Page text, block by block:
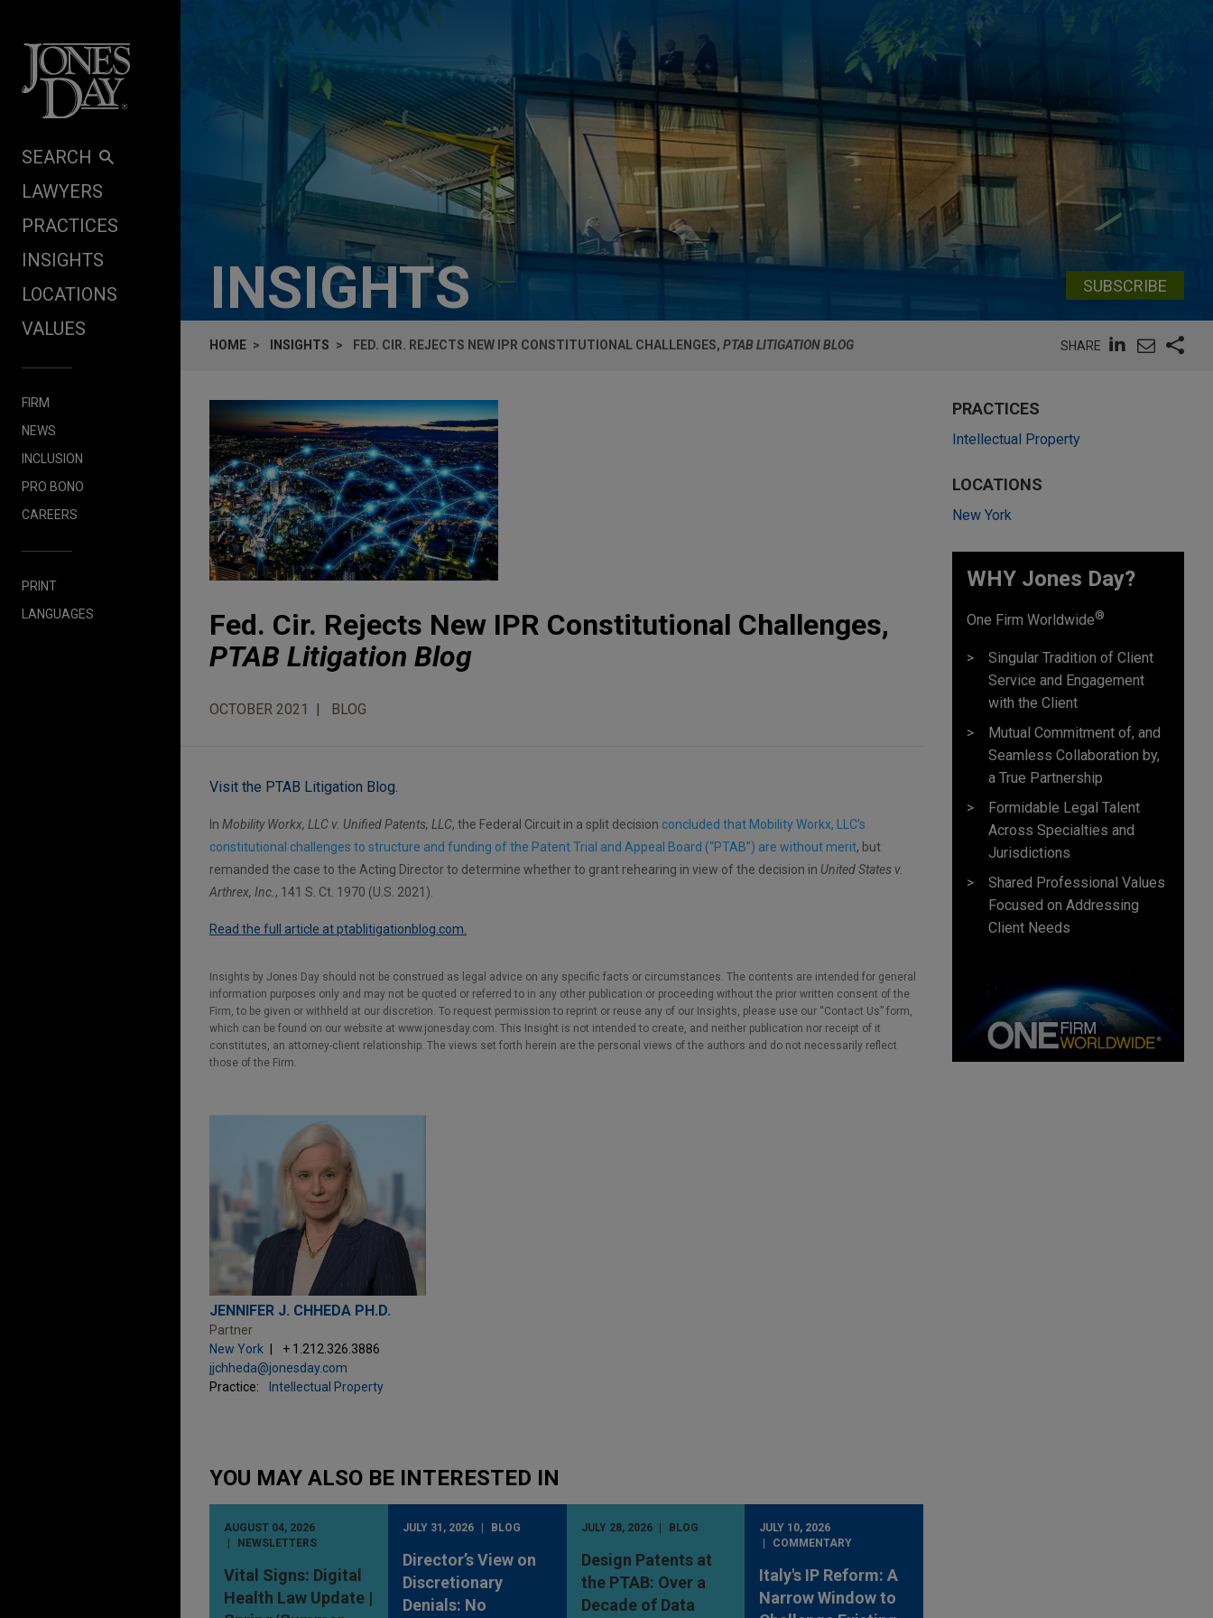
SEARCH
LAWYERS
PRACTICES
INSIGHTS
LOCATIONS
VALUES
FIRM
NEWS
INCLUSION
PRO BONO
CAREERS
PRINT
LANGUAGES
INSIGHTS SUBSCRIBE
HOME INSIGHTS FED. CIR. REJECTS NEW IPR CONSTITUTIONAL CHALLENGES, PTAB LITIGATION BLOG SHARE
Fed. Cir. Rejects New IPR Constitutional Challenges,
PTAB Litigation Blog
OCTOBER 2021 BLOG
Visit the PTAB Litigation Blog.
In Mobility Workx, LLC v. Unified Patents, LLC, the Federal Circuit in a split decision concluded that Mobility Workx, LLC’s
constitutional challenges to structure and funding of the Patent Trial and Appeal Board (“PTAB”) are without merit, but
remanded the case to the Acting Director to determine whether to grant rehearing in view of the decision in United States v.
Arthrex, Inc., 141 S. Ct. 1970 (U.S. 2021).
Read the full article at ptablitigationblog.com.
Insights by Jones Day should not be construed as legal advice on any specific facts or circumstances. The contents are intended for general
information purposes only and may not be quoted or referred to in any other publication or proceeding without the prior written consent of the
Firm, to be given or withheld at our discretion. To request permission to reprint or reuse any of our Insights, please use our “Contact Us” form,
which can be found on our website at www.jonesday.com. This Insight is not intended to create, and neither publication nor receipt of it
constitutes, an attorney-client relationship. The views set forth herein are the personal views of the authors and do not necessarily reflect
those of the Firm.
JENNIFER J. CHHEDA PH.D.
Partner
New York
+ 1.212.326.3886
jjchheda@jonesday.com
Practice:
Intellectual Property
YOU MAY ALSO BE INTERESTED IN
AUGUST 04, 2026
NEWSLETTERS
Vital Signs: Digital
Health Law Update |
JULY 31, 2026 BLOG
Director’s View on
Discretionary
Denials: No
JULY 28, 2026 BLOG
Design Patents at
the PTAB: Over a
Decade of Data
JULY 10, 2026
COMMENTARY
Italy's IP Reform: A
Narrow Window to
PRACTICES
Intellectual Property
LOCATIONS
New York
WHY Jones Day?
One Firm Worldwide®
Singular Tradition of Client
Service and Engagement
with the Client
Mutual Commitment of, and
Seamless Collaboration by,
a True Partnership
Formidable Legal Talent
Across Specialties and
Jurisdictions
Shared Professional Values
Focused on Addressing
Client Needs